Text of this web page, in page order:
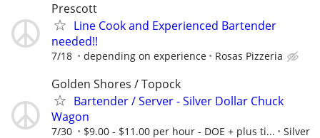
Prescott
Line Cook and Experienced Bartender
needed!!
7/18 depending on experience Rosas Pizzeria
Golden Shores / Topock
Bartender / Server - Silver Dollar Chuck
Wagon
7/30 $9.00 - $11.00 per hour - DOE + plus ti...
Silver